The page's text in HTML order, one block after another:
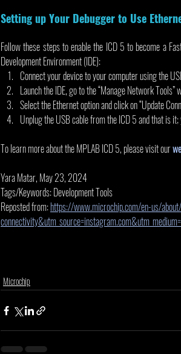
Setting up Your Debugger to Use
Follow these steps to enable the ICD 5 to become a
Development Environment (IDE):
Connect your device to your computer using the
Launch the IDE, go to the “Manage Network Tools”
Select the Ethernet option and click on “Update
Unplug the USB cable from the ICD 5 and that is
To learn more about the MPLAB ICD 5, please visit our
Yara Matar, May 23, 2024
Tags/Keywords: Development Tools
Reposted from: https://www.microchip.com/en-us/
Microchip